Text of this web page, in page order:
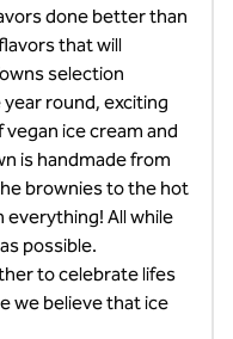
done better than
that will
selection
round, exciting
ice cream and
is handmade from
brownies to the hot
everything! All while
possible.
to celebrate lifes
we believe that ice